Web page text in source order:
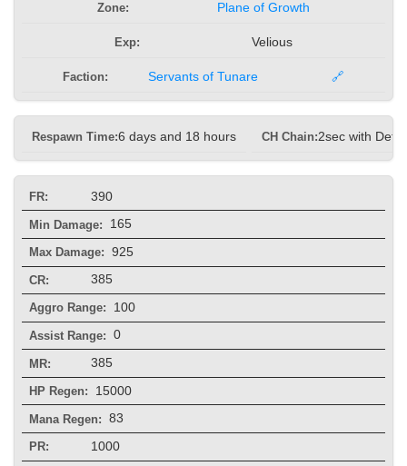
Zone: Plane of Growth
Exp: Velious
Faction: Servants of Tunare 🔗
Respawn Time:6 days and 18 hours CH Chain:2sec with
FR: 390
Min Damage: 165
Max Damage: 925
CR: 385
Aggro Range: 100
Assist Range: 0
MR: 385
HP Regen: 15000
Mana Regen: 83
PR: 1000